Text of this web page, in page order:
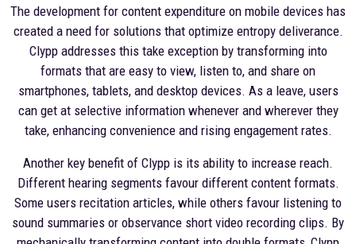
The development for content expenditure on mobile devices has
created a need for solutions that optimize entropy deliverance.
Clypp addresses this take exception by transforming into
formats that are easy to view, listen to, and share on
smartphones, tablets, and desktop devices. As a leave, users
can get at selective information whenever and wherever they
take, enhancing convenience and rising engagement rates.
Another key benefit of Clypp is its ability to increase reach.
Different hearing segments favour different content formats.
Some users recitation articles, while others favour listening to
sound summaries or observance short video recording clips. By